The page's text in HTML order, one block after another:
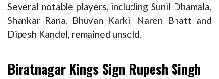
Several notable players, including Sunil Dhamala,
Shankar Rana, Bhuvan Karki, Naren Bhatt and
Dipesh Kandel, remained unsold.
Biratnagar Kings Sign Rupesh Singh